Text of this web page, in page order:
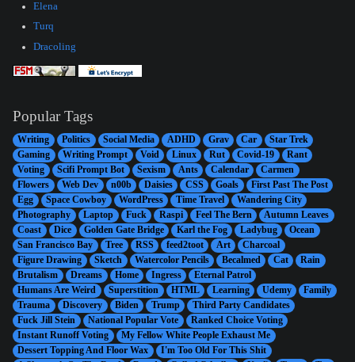
Elena
Turq
Dracoling
Popular Tags
Writing Politics Social Media ADHD Grav Car
Star Trek
Gaming
Writing Prompt Void Linux Rut Covid-19
Rant
Voting
Scifi Prompt Bot Sexism Ants Calendar
Carmen
Flowers
Web Dev n00b Daisies CSS Goals
First Past The Post
Egg
Space Cowboy WordPress Time Travel
Wandering City
Photography
Laptop Fuck Raspi Feel The Bern
Autumn Leaves
Coast
Dice Golden Gate Bridge Karl the Fog Ladybug
Ocean
San Francisco Bay
Tree RSS feed2toot Art
Charcoal
Figure Drawing
Sketch Watercolor Pencils Becalmed Cat
Rain
Brutalism
Dreams Home Ingress
Eternal Patrol
Humans Are Weird
Superstition HTML Learning Udemy
Family
Trauma
Discovery Biden Trump
Third Party Candidates
Fuck Jill Stein
National Popular Vote
Ranked Choice Voting
Instant Runoff Voting
My Fellow White People Exhaust Me
Dessert Topping And Floor Wax
I'm Too Old For This Shit